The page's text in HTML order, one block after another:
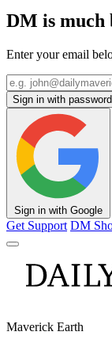
DM is much
Enter your email
Sign in with password
Sign in with Google
Get Support DM
Maverick Earth